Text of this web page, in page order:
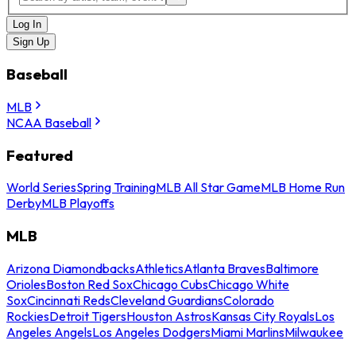
Log In
Sign Up
Baseball
MLB
NCAA Baseball
Featured
World SeriesSpring TrainingMLB All Star GameMLB Home Run
DerbyMLB Playoffs
MLB
Arizona DiamondbacksAthleticsAtlanta BravesBaltimore
OriolesBoston Red SoxChicago CubsChicago White
SoxCincinnati RedsCleveland GuardiansColorado
RockiesDetroit TigersHouston AstrosKansas City RoyalsLos
Angeles AngelsLos Angeles DodgersMiami MarlinsMilwaukee